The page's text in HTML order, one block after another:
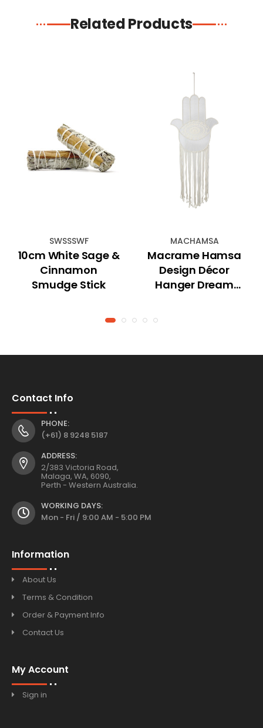
Related Products
SWSSSWF
10cm White Sage &
Cinnamon
Smudge Stick
MACHAMSA
Macrame Hamsa
Design Décor
Hanger Dream
Contact Info
PHONE:
(+61) 8 9248 5187
ADDRESS:
2/383 Victoria Road,
Malaga, WA, 6090,
Perth - Western Australia.
WORKING DAYS:
Mon - Fri / 9:00 AM - 5:00 PM
Information
About Us
Terms & Condition
Order & Payment Info
Contact Us
My Account
Sign in